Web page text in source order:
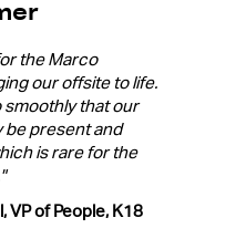
the Marco
our offsite to life.
smoothly that our
be present and
is rare for the
of People, K18